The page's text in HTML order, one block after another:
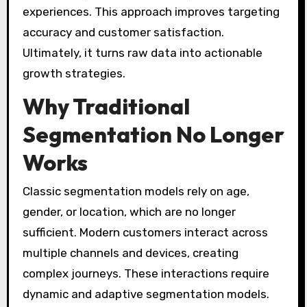
experiences. This approach improves targeting
accuracy and customer satisfaction.
Ultimately, it turns raw data into actionable
growth strategies.
Why Traditional
Segmentation No Longer
Works
Classic segmentation models rely on age,
gender, or location, which are no longer
sufficient. Modern customers interact across
multiple channels and devices, creating
complex journeys. These interactions require
dynamic and adaptive segmentation models.